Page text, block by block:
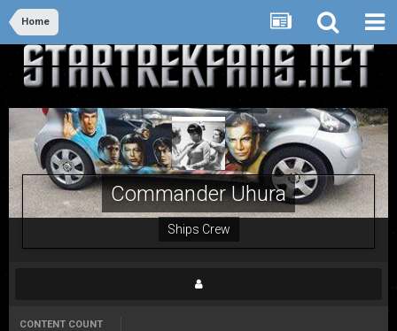
Home
Commander Uhura
Ships Crew
CONTENT COUNT